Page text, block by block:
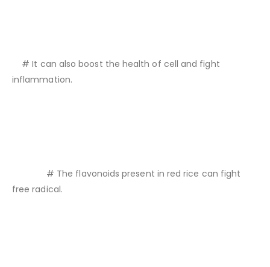
# It can also boost the health of cell and fight
inflammation.
# The flavonoids present in red rice can fight
free radical.